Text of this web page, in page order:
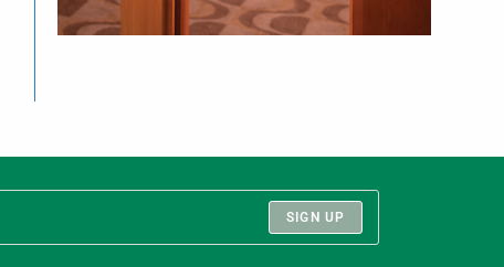
SIGN UP